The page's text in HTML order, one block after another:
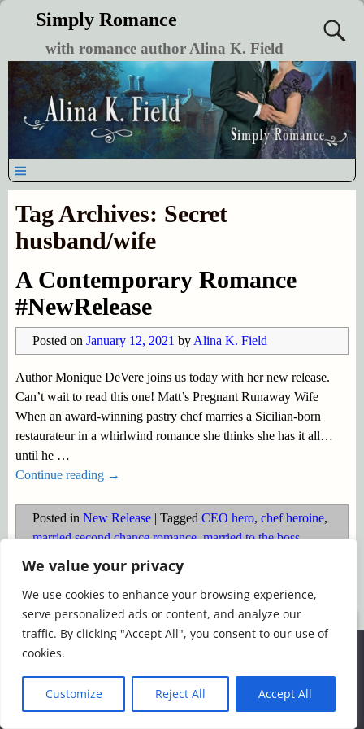
We value your privacy
We use cookies to enhance your browsing experience,
serve personalized ads or content, and analyze our
traffic. By clicking "Accept All", you consent to our use of
cookies.
Customize Reject All Accept All
Simply Romance
with romance author Alina K. Field
Tag Archives: Secret
husband/wife
A Contemporary Romance
#NewRelease
Posted on January 12, 2021 by Alina K. Field
Author Monique DeVere joins us today with her new release.
Can’t wait to read this one! Matt’s Pregnant Runaway Wife
When an award-winning pastry chef marries a Sicilian-born
restaurateur in a whirlwind romance she thinks she has it all…
until he …
Continue reading →
Posted in New Release| Tagged CEO hero, chef heroine,
married second chance romance,married to the boss,
pregnancy
pregnant heroine
Secret husband/wife Sicilian hero
©2026 -
We use cookies to ensure that we give you the best